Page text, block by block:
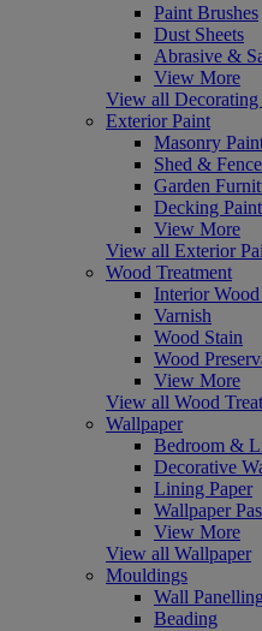
Paint Brushes
Dust Sheets
Abrasive &
View More
View all Decorating
Exterior Paint
Masonry
Shed &
Garden
Decking Paint
View More
View all Exterior
Wood Treatment
Interior
Varnish
Wood Stain
Wood
View More
View all Wood
Wallpaper
Bedroom &
Decorative
Lining Paper
Wallpaper
View More
View all Wallpaper
Mouldings
Wall Panelling
Beading